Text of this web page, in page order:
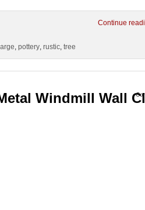
Continue
large, pottery, rustic, tree
Windmill Wall